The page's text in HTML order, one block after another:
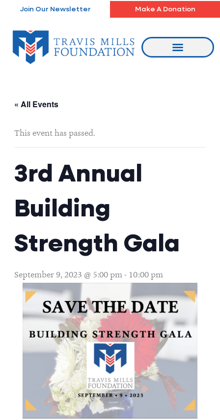
content
Join Our Newsletter Make A Donation
« All Events
This event has passed.
3rd Annual
Building
Strength Gala
September 9, 2023 @ 5:00 pm- 10:00 pm